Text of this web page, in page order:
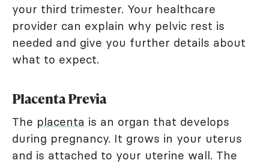
your third trimester. Your healthcare
provider can explain why pelvic rest is
needed and give you further details about
what to expect.
Placenta Previa
The placenta is an organ that develops
during pregnancy. It grows in your uterus
and is attached to your uterine wall. The